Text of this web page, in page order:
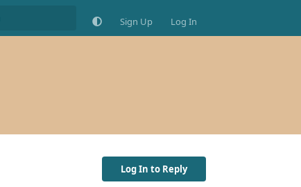
Sign Up Log In
Log In to Reply